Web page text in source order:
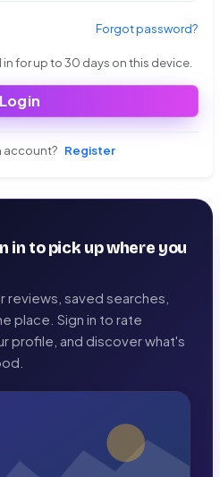
in to pick up where you
reviews, saved searches,
place. Sign in to rate
profile, and discover what's
Forgot password?
for up to 30 days on this device.
Login
account? Register